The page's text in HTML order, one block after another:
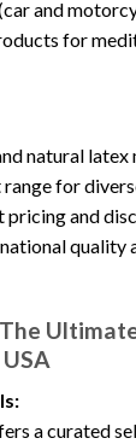
and
for
natural latex
for
pricing and
quality
a curated